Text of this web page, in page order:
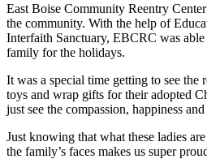
East Boise Community Reentry
the community. With the help of
Interfaith Sanctuary, EBCRC was
family for the holidays.
It was a special time getting to see the
toys and wrap gifts for their adopted
just see the compassion, happiness
Just knowing that what these ladies
the family’s faces makes us super